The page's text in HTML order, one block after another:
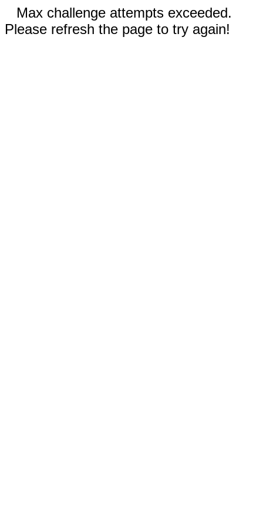
Max challenge attempts exceeded.
Please refresh the page to try again!